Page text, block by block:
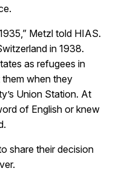
Metzl told HIAS.
in 1938.
as refugees in
when they
Union Station. At
of English or knew
share their decision